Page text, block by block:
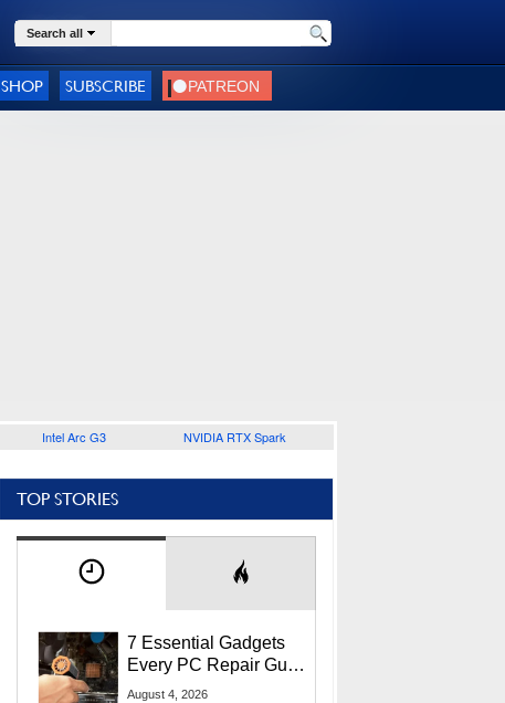
Search all
SHOP SUBSCRIBE
Intel Arc G3 NVIDIA RTX Spark
TOP STORIES
7 Essential Gadgets
Every PC Repair Guru
Should Own
August 4, 2026